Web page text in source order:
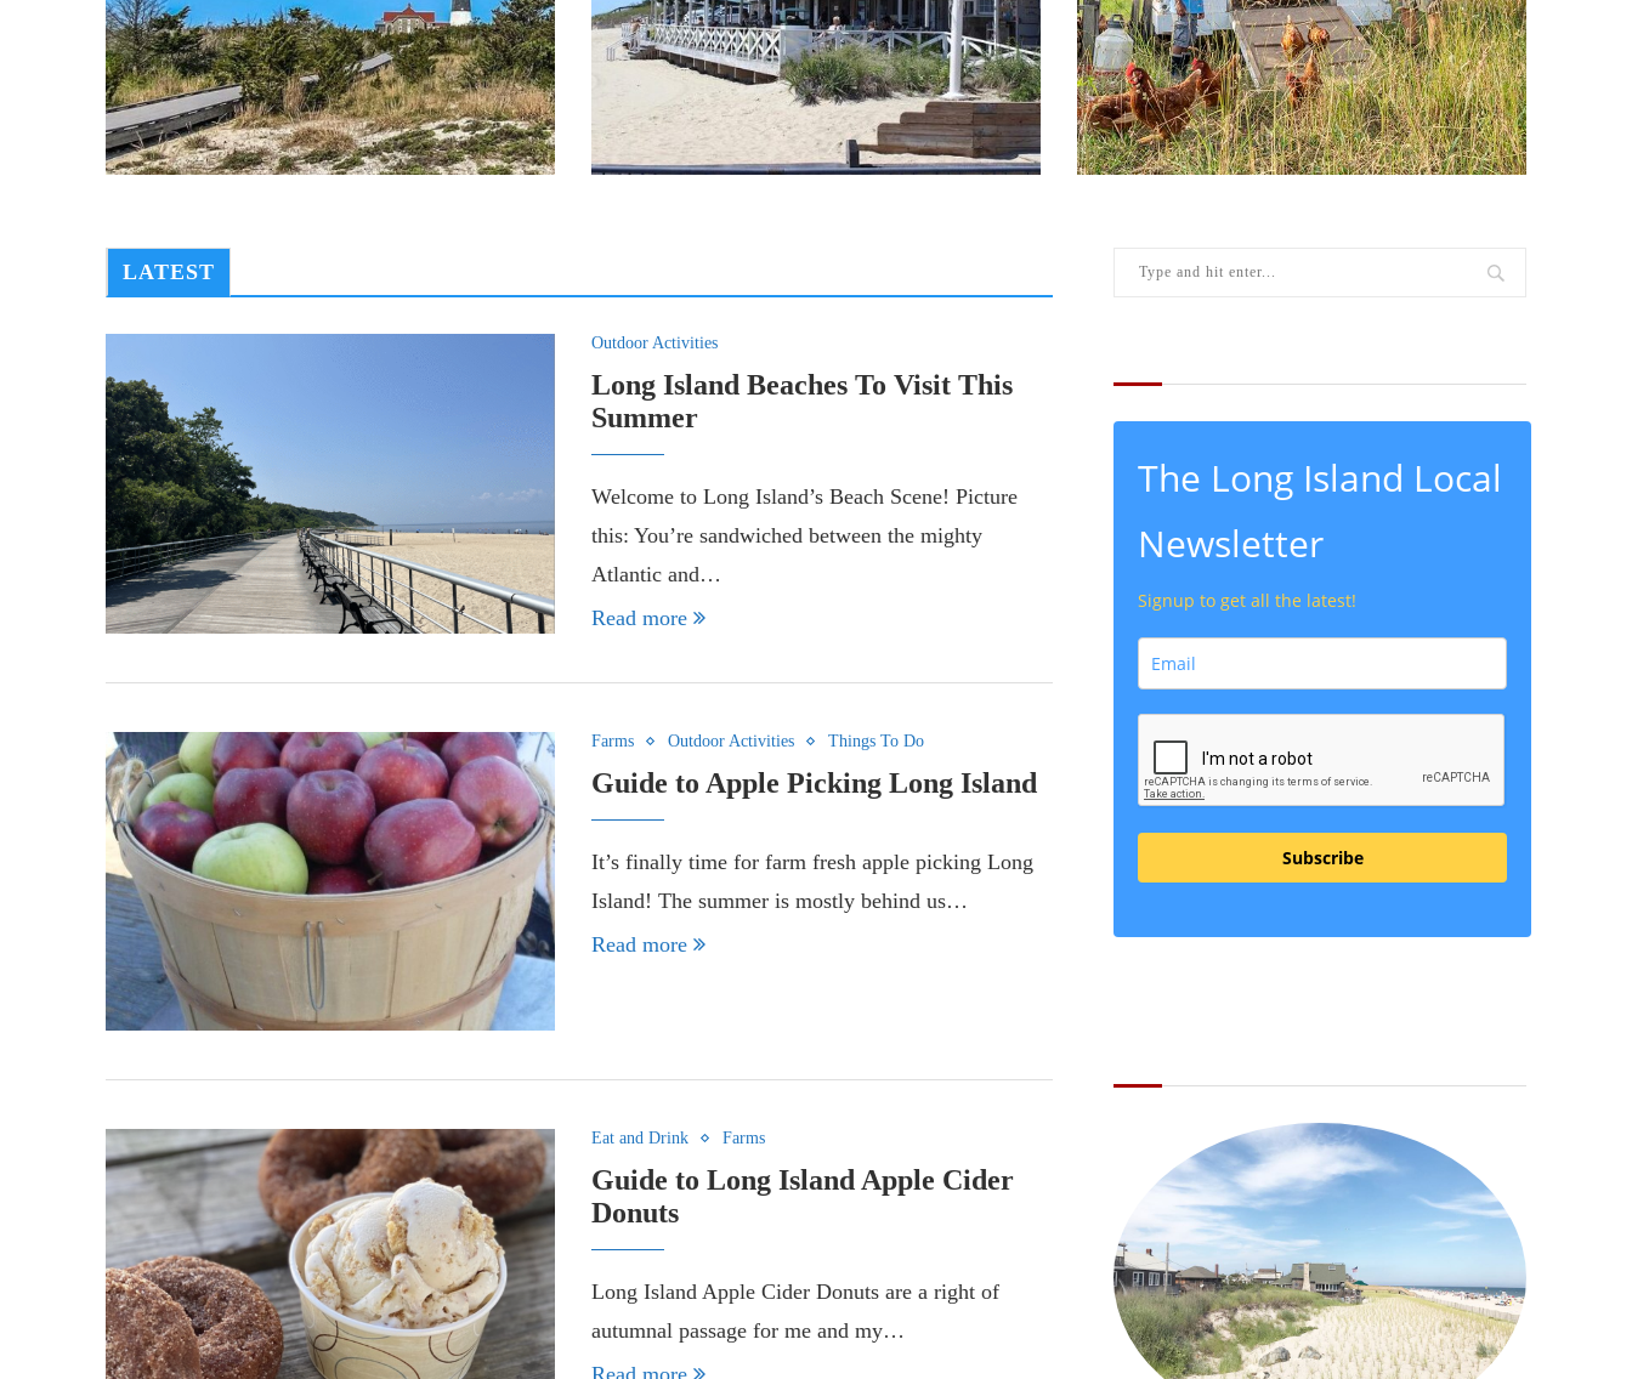
LATEST
Outdoor Activities
Long Island Beaches To Visit This
Summer
Welcome to Long Island’s Beach Scene! Picture
this: You’re sandwiched between the mighty
Atlantic and…
Read more
Farms Outdoor Activities Things To Do
Guide to Apple Picking Long Island
It’s finally time for farm fresh apple picking Long
Island! The summer is mostly behind us…
Read more
Eat and Drink Farms
Guide to Long Island Apple Cider
Donuts
Long Island Apple Cider Donuts are a right of
autumnal passage for me and my…
The Long Island Local
Newsletter
Signup to get all the latest!
Subscribe